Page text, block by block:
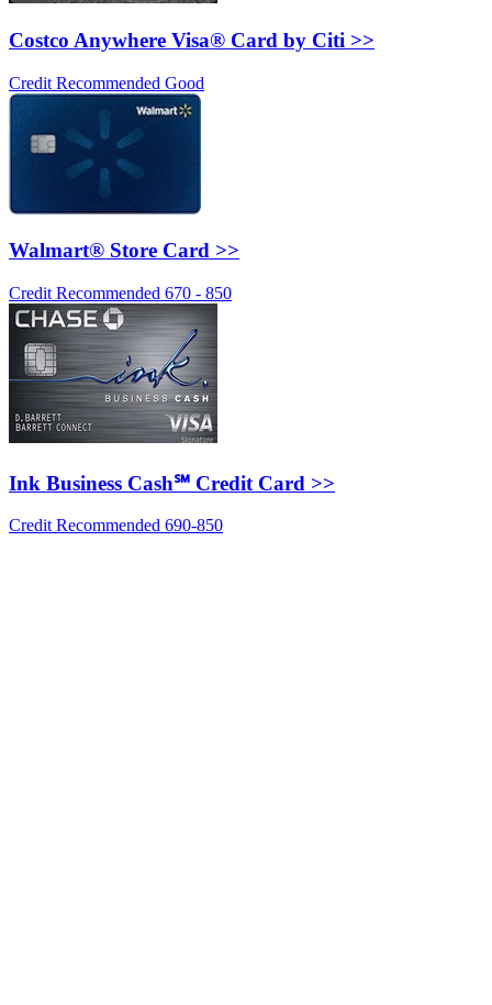
Costco Anywhere Visa® Card by Citi >>
Credit Recommended Good
Walmart® Store Card >>
Credit Recommended 670 - 850
Ink Business Cash℠ Credit Card >>
Credit Recommended 690-850